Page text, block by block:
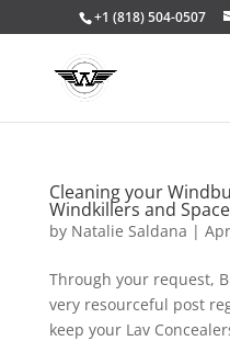
+1 (818) 504-0507
Cleaning your
Windkillers and
by Natalie Saldana |
Through your request,
very resourceful post
keep your Lav